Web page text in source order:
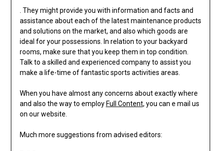
. They might provide you with information and facts and
assistance about each of the latest maintenance products
and solutions on the market, and also which goods are
ideal for your possessions. In relation to your backyard
rooms, make sure that you keep them in top condition.
Talk to a skilled and experienced company to assist you
make a life-time of fantastic sports activities areas.
When you have almost any concerns about exactly where
and also the way to employ Full Content, you can e mail us
on our website.
Much more suggestions from advised editors: